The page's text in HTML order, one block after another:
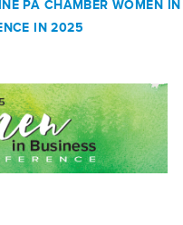
PA CHAMBER WOMEN IN
IN 2025